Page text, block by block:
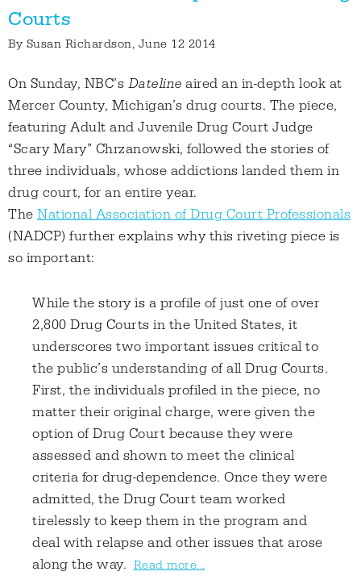
Courts
By Susan Richardson, June 12 2014
On Sunday, NBC’s Dateline aired an in-depth look at
Mercer County, Michigan’s drug courts. The piece,
featuring Adult and Juvenile Drug Court Judge
“Scary Mary” Chrzanowski, followed the stories of
three individuals, whose addictions landed them in
drug court, for an entire year.
The National Association of Drug Court Professionals
(NADCP) further explains why this riveting piece is
so important:
While the story is a profile of just one of over
2,800 Drug Courts in the United States, it
underscores two important issues critical to
the public’s understanding of all Drug Courts.
First, the individuals profiled in the piece, no
matter their original charge, were given the
option of Drug Court because they were
assessed and shown to meet the clinical
criteria for drug-dependence. Once they were
admitted, the Drug Court team worked
tirelessly to keep them in the program and
deal with relapse and other issues that arose
along the way. Read more...